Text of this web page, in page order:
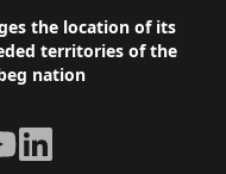
the location of its
territories of the
nation
LinkedIn